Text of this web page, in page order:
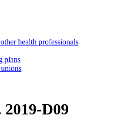
health professionals
plans
D09